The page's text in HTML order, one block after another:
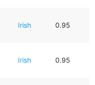
Irish 0.95
Irish 0.95